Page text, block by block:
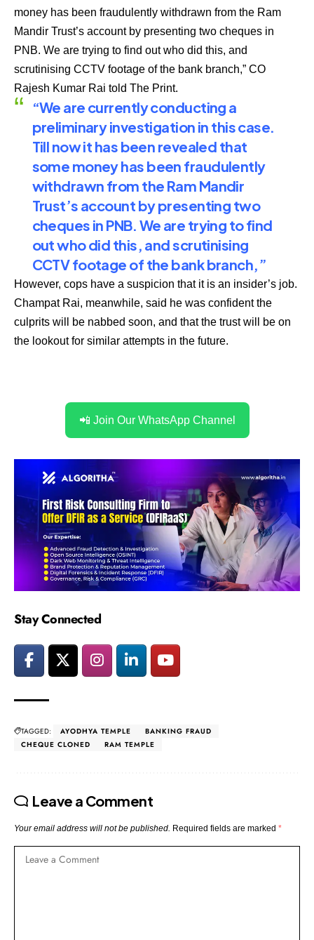
money has been fraudulently withdrawn from the Ram
Mandir Trust’s account by presenting two cheques in
PNB. We are trying to find out who did this, and
scrutinising CCTV footage of the bank branch,” CO
Rajesh Kumar Rai told The Print.
“We are currently conducting a
preliminary investigation in this case.
Till now it has been revealed that
some money has been fraudulently
withdrawn from the Ram Mandir
Trust’s account by presenting two
cheques in PNB. We are trying to find
out who did this, and scrutinising
CCTV footage of the bank branch,”
However, cops have a suspicion that it is an insider’s job.
Champat Rai, meanwhile, said he was confident the
culprits will be nabbed soon, and that the trust will be on
the lookout for similar attempts in the future.
📲 Join Our WhatsApp Channel
Stay Connected
TAGGED: AYODHYA TEMPLE
BANKING FRAUD
CHEQUE CLONED
RAM TEMPLE
Leave a Comment
Your email address will not be published. Required fields are marked *